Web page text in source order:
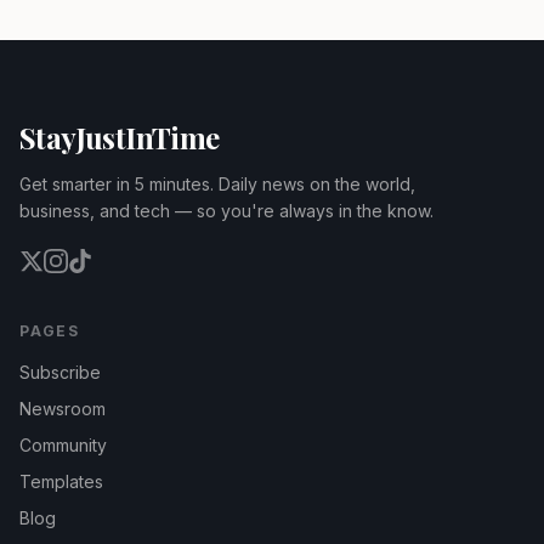
StayJustInTime
Get smarter in 5 minutes. Daily news on the world,
business, and tech — so you're always in the know.
PAGES
Subscribe
Newsroom
Community
Templates
Blog